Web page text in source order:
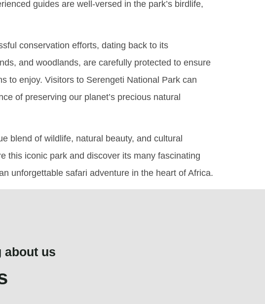
guides are well-versed in the park’s birdlife,
conservation efforts, dating back to its
and woodlands, are carefully protected to ensure
to enjoy. Visitors to Serengeti National Park can
of preserving our planet’s precious natural
blend of wildlife, natural beauty, and cultural
this iconic park and discover its many fascinating
unforgettable safari adventure in the heart of Africa.
about us